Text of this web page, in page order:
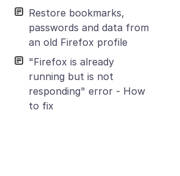
Restore bookmarks,
passwords and data from
an old Firefox profile
"Firefox is already
running but is not
responding" error - How
to fix